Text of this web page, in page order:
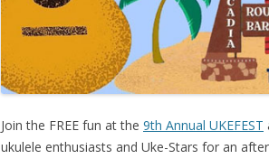
Join the FREE fun at the 9th Annual UKEFEST
ukulele enthusiasts and Uke-Stars for an